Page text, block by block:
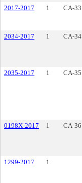
2017-2017
1 CA-33
2034-2017
1 CA-34
2035-2017
1 CA-35
0198X-2017
1 CA-36
1299-2017
1